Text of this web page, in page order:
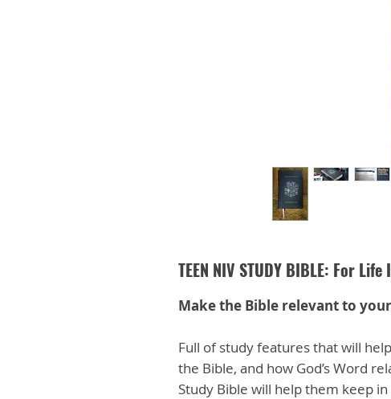
TEEN NIV STUDY BIBLE: For
Make the Bible relevant to
Full of study features that will
the Bible, and how God’s Word
Study Bible will help them keep